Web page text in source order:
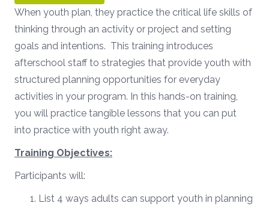
When youth plan, they practice the critical life skills of
thinking through an activity or project and setting
goals and intentions. This training introduces
afterschool staff to strategies that provide youth with
structured planning opportunities for everyday
activities in your program. In this hands-on training,
you will practice tangible lessons that you can put
into practice with youth right away.
Training Objectives:
Participants will:
List 4 ways adults can support youth in planning